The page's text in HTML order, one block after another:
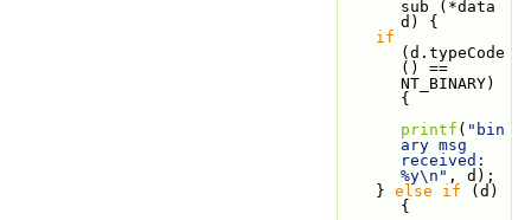
sub (*data
d) {
if
(d.typeCode
() ==
NT_BINARY)
{
printf ( "bin
ary msg
received:
%y\n" , d);
    }
else if (d)
{